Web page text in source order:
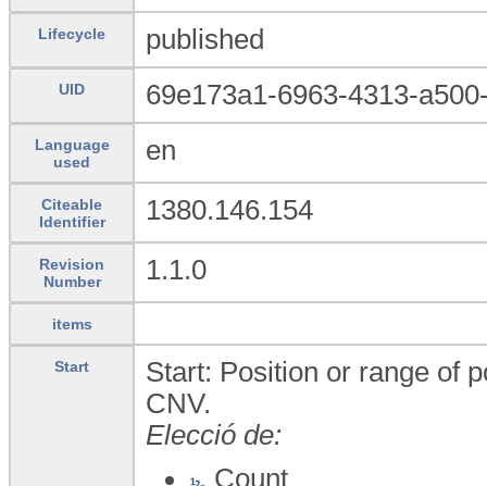
Lifecycle published
UID 69e173a1-6963-4313-
Language
used
en
Citeable
Identifier
1380.146.154
Revision
Number
1.1.0
items
Start
Start: Position or range of
CNV.
Elecció de:
Count